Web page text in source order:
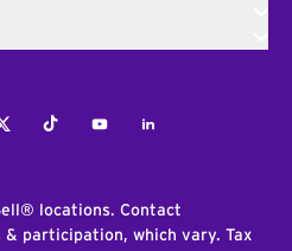
TiktokYoutubeLinkedIn
locations. Contact
participation, which vary. Tax